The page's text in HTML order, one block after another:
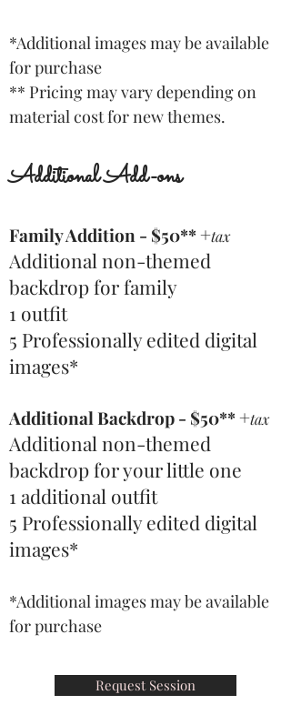
*Additional images may be available
for purchase
** Pricing may vary depending on
material cost for new themes.
Additional Add-ons
Family Addition - $50**+tax
Additional non-themed
backdrop for family
1 outfit
5 Professionally edited digital
images*
Additional Backdrop - $50**+tax
Additional non-themed
backdrop for your little one
1 additional outfit
5 Professionally edited digital
images*
*Additional images may be available
for purchase
Request Session